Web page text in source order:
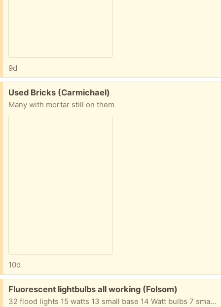
9d
Free:
Used Bricks (Carmichael)
Many with mortar still on them
10d
Free:
Fluorescent lightbulbs all working (Folsom)
32 flood lights 15 watts 13 small base 14 Watt bulbs 7 small base 9 watt bulbs Many more assorted bulbs not shown